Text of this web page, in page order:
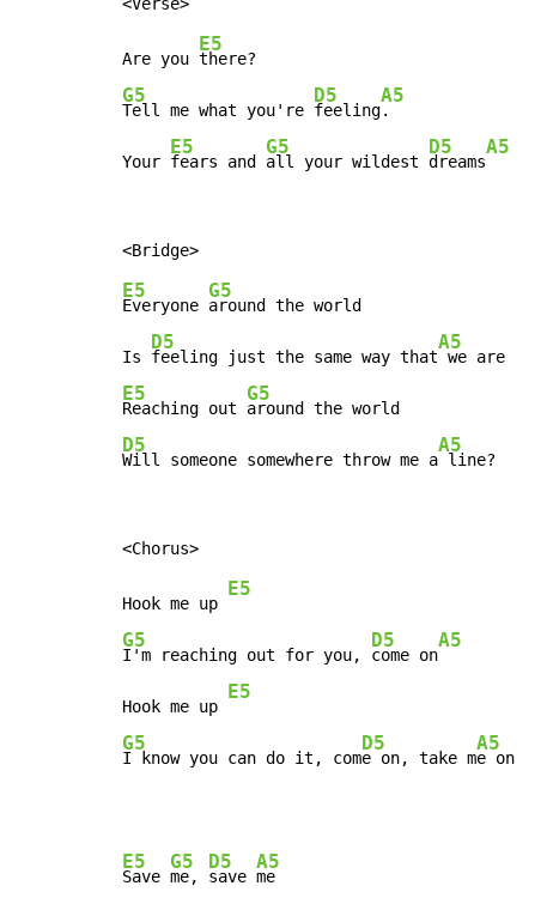
Are you
E5
G5
Tell me what you're
D5
feeling
A5
.
Your
E5
fears and
G5
all your wildest
D5
dreams
A5
E5
Everyone
G5
around the world
Is
D5
feeling just the same way that
A5
E5
Reaching out
G5
D5
Will someone somewhere throw me a
A5
line?
Hook me up
E5
G5
I'm reaching out for you,
D5
come on
A5
Hook me up
E5
G5
I know you can do it, com
D5
e on, take m
A5
e on
E5
Save
G5
me,
D5
save
A5